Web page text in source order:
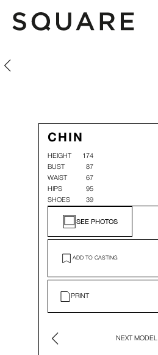
Chin Hsin Yi
Chin Hsin Yi
CHIN
HEIGHT
174
BUST
87
WAIST
67
HIPS
95
SHOES
39
SEE PHOTOS
ADD TO CASTING
PRINT
NEXT MODEL